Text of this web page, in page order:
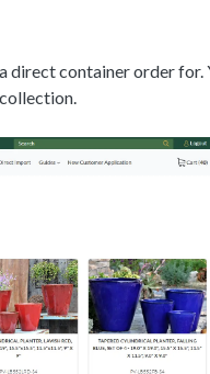
container order